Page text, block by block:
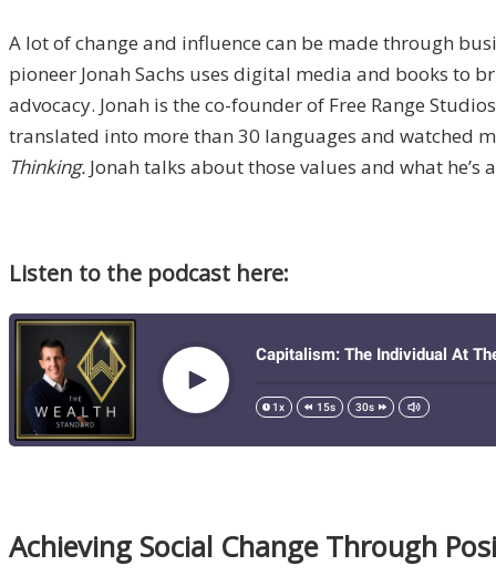
A lot of change and influence can be made through
pioneer Jonah Sachs uses digital media and books to
advocacy. Jonah is the co-founder of Free Range
translated into more than 30 languages and watched
Thinking. Jonah talks about those values and what
Listen to the podcast here:
Achieving Social Change Through